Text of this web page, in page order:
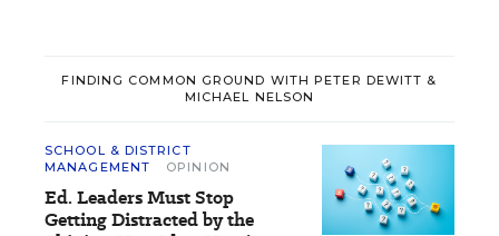
FINDING COMMON GROUND WITH PETER DEWITT &
MICHAEL NELSON
SCHOOL & DISTRICT
MANAGEMENT
OPINION
Ed. Leaders Must Stop
Getting Distracted by the